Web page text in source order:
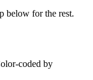
below for the rest.
coded by